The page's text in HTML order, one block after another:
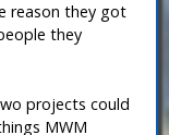
reason they got
they
projects could
MWM